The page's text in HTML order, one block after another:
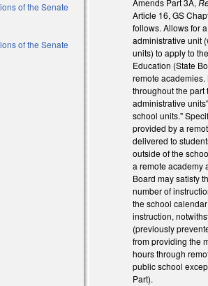
of the Senate
of the Senate
Amends Part 3A,
Article 16, GS
follows. Allows for
administrative unit
units) to apply to
Education (State
remote
throughout the part
administrative
school units."
provided by a
delivered to
outside of the
a remote academy
Board may satisfy
number of
the school
instruction,
(previously
from providing the
hours through
public school
Part).